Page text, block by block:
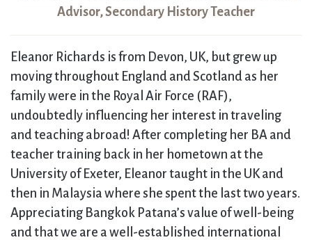
Advisor, Secondary History Teacher
Eleanor Richards is from Devon, UK, but grew up
moving throughout England and Scotland as her
family were in the Royal Air Force (RAF),
undoubtedly influencing her interest in traveling
and teaching abroad! After completing her BA and
teacher training back in her hometown at the
University of Exeter, Eleanor taught in the UK and
then in Malaysia where she spent the last two years.
Appreciating Bangkok Patana’s value of well-being
and that we are a well-established international